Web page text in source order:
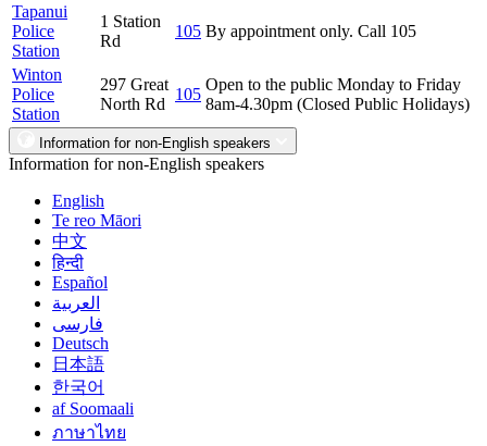
Tapanui
Police
Station
1 Station
Rd
105 By appointment only. Call 105
Winton
Police
Station
297 Great
North Rd
105
Open to the public Monday to Friday
8am-4.30pm (Closed Public Holidays)
Information for non-English speakers
Information for non-English speakers
English
Te reo Māori
中文
हिन्दी
Español
العربية
فارسی
Deutsch
日本語
한국어
af Soomaali
ภาษาไทย